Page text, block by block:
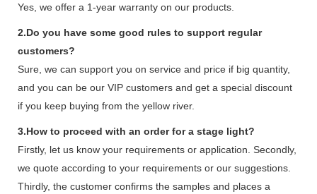
Yes, we offer a 1-year warranty on our products.
2.Do you have some good rules to support regular
customers?
Sure, we can support you on service and price if big quantity,
and you can be our VIP customers and get a special discount
if you keep buying from the yellow river.
3.How to proceed with an order for a stage light?
Firstly, let us know your requirements or application. Secondly,
we quote according to your requirements or our suggestions.
Thirdly, the customer confirms the samples and places a